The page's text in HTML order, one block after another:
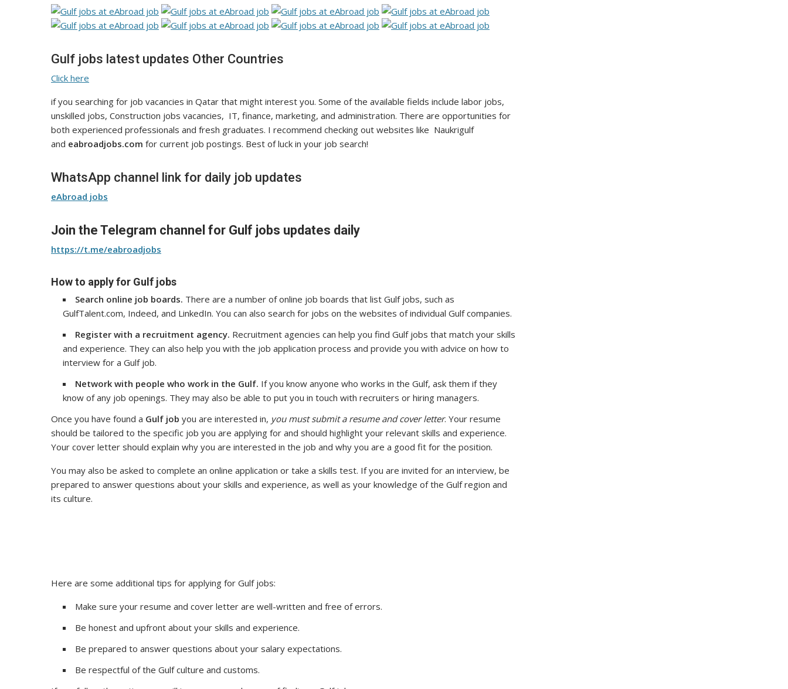
Gulf jobs latest updates Other Countries
Click here
if you searching for job vacancies in Qatar that might interest you. Some of the available fields include labor jobs,
unskilled jobs, Construction jobs vacancies, IT, finance, marketing, and administration. There are opportunities for
both experienced professionals and fresh graduates. I recommend checking out websites like Naukrigulf
and eabroadjobs.com for current job postings. Best of luck in your job search!
WhatsApp channel link for daily job updates
eAbroad jobs
Join the Telegram channel for Gulf jobs updates daily
https://t.me/eabroadjobs
How to apply for Gulf jobs
Search online job boards. There are a number of online job boards that list Gulf jobs, such as
GulfTalent.com, Indeed, and LinkedIn. You can also search for jobs on the websites of individual Gulf companies.
Register with a recruitment agency. Recruitment agencies can help you find Gulf jobs that match your skills
and experience. They can also help you with the job application process and provide you with advice on how to
interview for a Gulf job.
Network with people who work in the Gulf. If you know anyone who works in the Gulf, ask them if they
know of any job openings. They may also be able to put you in touch with recruiters or hiring managers.
Once you have found a Gulf job you are interested in, you must submit a resume and cover letter. Your resume
should be tailored to the specific job you are applying for and should highlight your relevant skills and experience.
Your cover letter should explain why you are interested in the job and why you are a good fit for the position.
You may also be asked to complete an online application or take a skills test. If you are invited for an interview, be
prepared to answer questions about your skills and experience, as well as your knowledge of the Gulf region and
its culture.
Here are some additional tips for applying for Gulf jobs:
Make sure your resume and cover letter are well-written and free of errors.
Be honest and upfront about your skills and experience.
Be prepared to answer questions about your salary expectations.
Be respectful of the Gulf culture and customs.